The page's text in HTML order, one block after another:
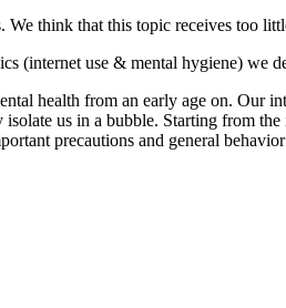
We think that this topic receives too
(internet use & mental hygiene) we
health from an early age on. Our
us in a bubble. Starting from the
precautions and general